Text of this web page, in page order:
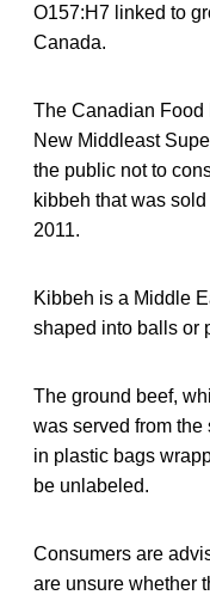
O157:H7 linked to
Canada.
The Canadian Food
New Middleast
the public not to
kibbeh that was
2011.
Kibbeh is a Middle
shaped into balls or
The ground beef,
was served from the
in plastic bags
be unlabeled.
Consumers are
are unsure whether